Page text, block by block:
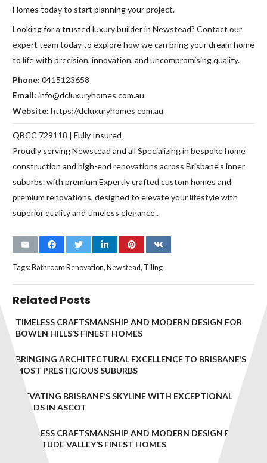
Homes today to start planning your project.
Looking for a trusted luxury builder in Newstead? Contact our
expert team today to explore how we can bring your dream home
to life with precision, innovation, and uncompromising quality.
Phone: 0415123658
Email: info@dcluxuryhomes.com.au
Website: https://dcluxuryhomes.com.au
QBCC 729118 | Fully Insured
Proudly serving Newstead and all Specializing in bespoke home
construction and high-end renovations across Brisbane’s inner
suburbs. with premium Expertly crafted custom homes and
premium renovations, designed to elevate your lifestyle with
superior quality and timeless elegance..
Tags:Bathroom Renovation, Newstead, Tiling
Related Posts
TIMELESS CRAFTSMANSHIP AND MODERN DESIGN FOR
BOWEN HILLS’S FINEST HOMES
BRINGING ARCHITECTURAL EXCELLENCE TO BRISBANE’S
MOST PRESTIGIOUS SUBURBS
ELEVATING BRISBANE’S SKYLINE WITH EXCEPTIONAL
BUILDS IN ASCOT
TIMELESS CRAFTSMANSHIP AND MODERN DESIGN FOR
FORTITUDE VALLEY’S FINEST HOMES